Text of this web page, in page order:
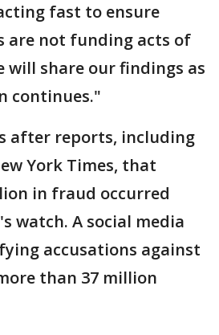
fast to ensure
are not funding acts of
will share our findings as
continues."
after reports, including
York Times, that
in fraud occurred
watch. A social media
accusations against
than 37 million